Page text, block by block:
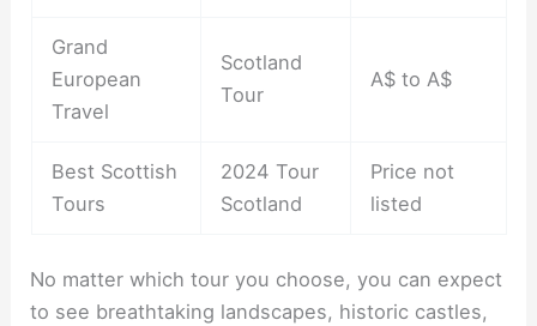
Grand
European
Travel
Scotland
Tour
A$ to A$
Best Scottish
Tours
2024 Tour
Scotland
Price not
listed
No matter which tour you choose, you can expect
to see breathtaking landscapes, historic castles,